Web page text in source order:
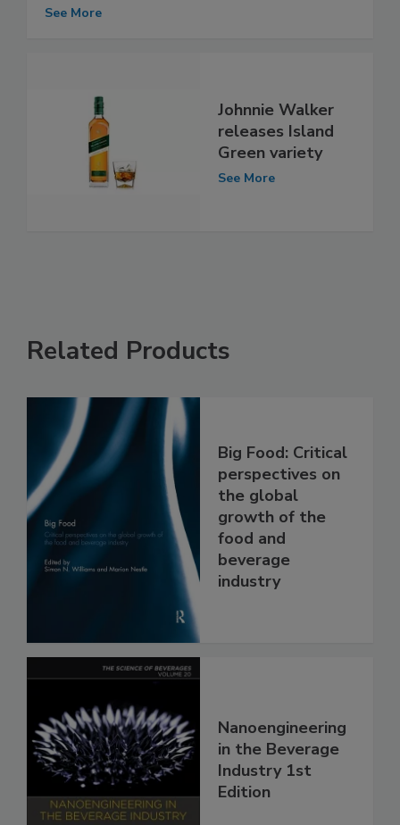
See More
Johnnie Walker
releases Island
Green variety
See More
Related Products
Big Food: Critical
perspectives on
the global
growth of the
food and
beverage
industry
Nanoengineering
in the Beverage
Industry 1st
Edition